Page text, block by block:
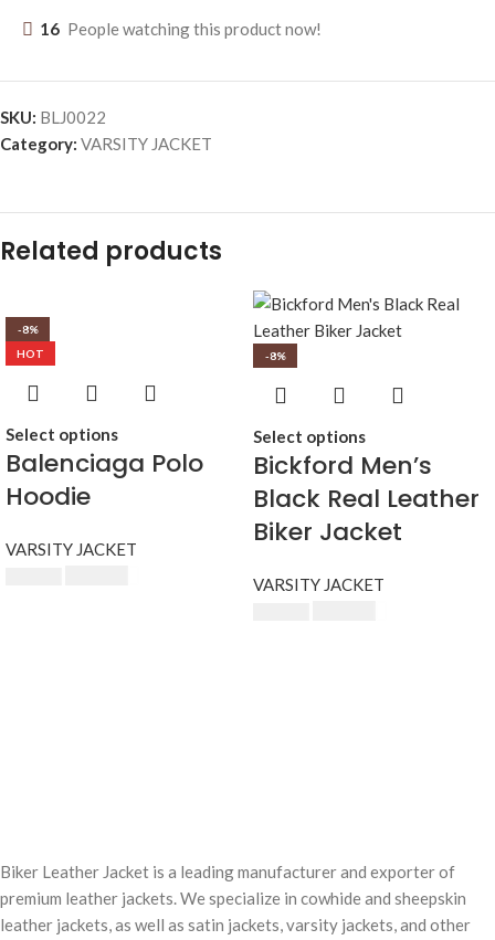
16 People watching this product now!
SKU: BLJ0022
Category: VARSITY JACKET
Related products
-8%
HOT
Select options
Balenciaga Polo
Hoodie
VARSITY JACKET
-8%
Select options
Bickford Men’s
Black Real Leather
Biker Jacket
VARSITY JACKET
Biker Leather Jacket is a leading manufacturer and exporter of
premium leather jackets. We specialize in cowhide and sheepskin
leather jackets, as well as satin jackets, varsity jackets, and other